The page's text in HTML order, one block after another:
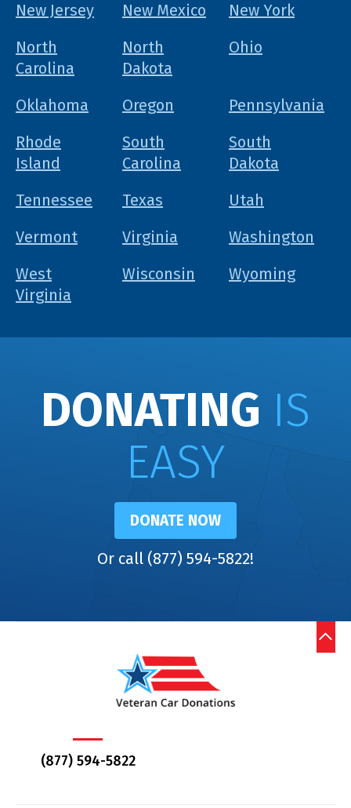
New Jersey
New Mexico
New York
North
Carolina
North
Dakota
Ohio
Oklahoma Oregon
Pennsylvania
Rhode
Island
South
Carolina
South
Dakota
Tennessee
Texas
Utah
Vermont
Virginia
Washington
West
Virginia
Wisconsin Wyoming
DONATING IS
EASY
DONATE NOW
Or call (877) 594-5822!
(877) 594-5822